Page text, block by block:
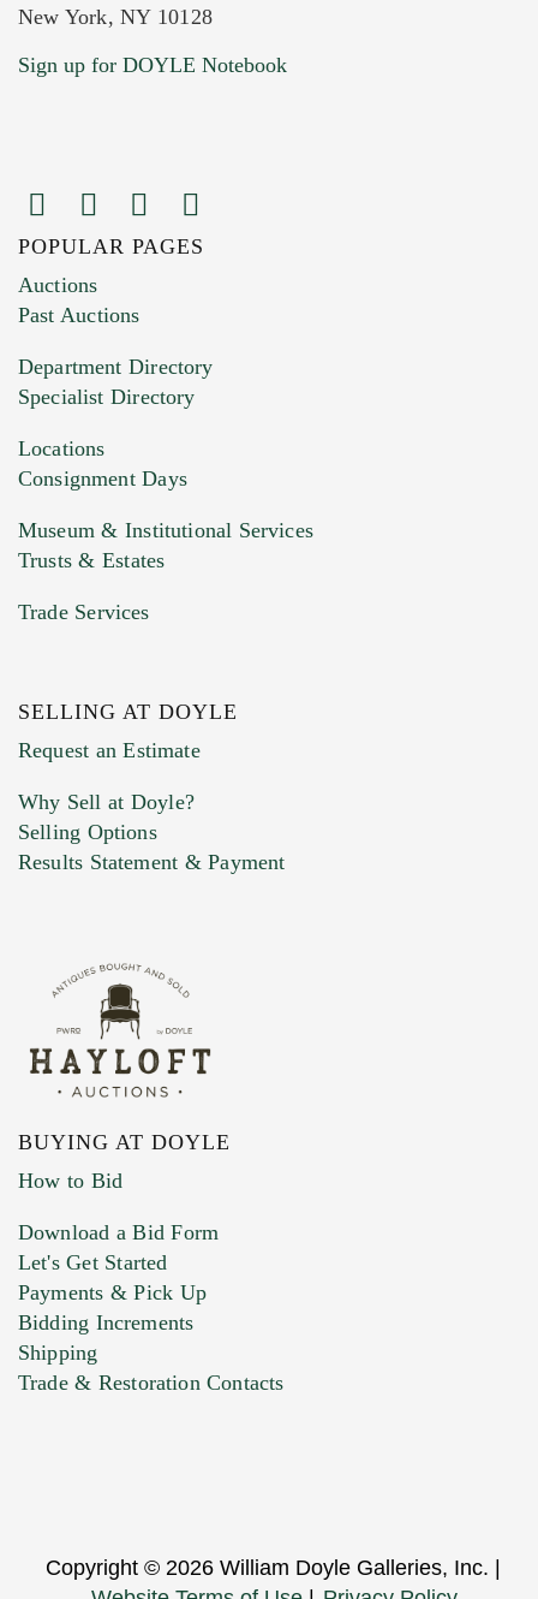
Current Location of Item(s)
Images (Please upload at least 1 image.
You can upload 15 maximum with a limit of
HEIC files) *
Drag and drop .jpg images here to upload, or
Previous Doyle Contact
Marketing Preferences
New York, NY 10128
Sign up for DOYLE Notebook
POPULAR PAGES
Auctions
Past Auctions
Department Directory
Specialist Directory
Locations
Consignment Days
Museum & Institutional Services
Trusts & Estates
Trade Services
SELLING AT DOYLE
Request an Estimate
Why Sell at Doyle?
Selling Options
Results Statement & Payment
BUYING AT DOYLE
How to Bid
Download a Bid Form
Let's Get Started
Payments & Pick Up
Bidding Increments
Shipping
Trade & Restoration Contacts
Copyright © 2026 William Doyle Galleries, Inc. |